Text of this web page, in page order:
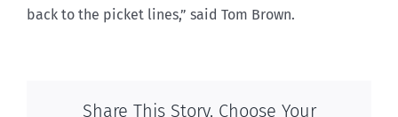
back to the picket lines,” said Tom Brown.
Share This Story, Choose Your